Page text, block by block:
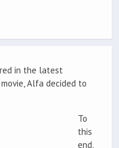
in the latest
Alfa decided to
To
this
end,